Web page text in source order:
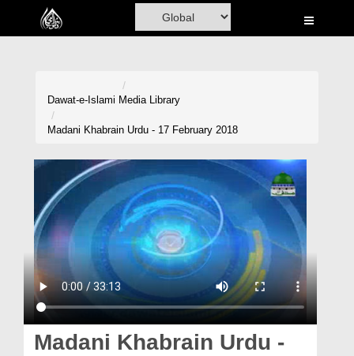
Home
Volunteer Portal
Rohani Ilaj
Donation
Blog
Magazine
Dawat-e-Islami Media Library
Madani Khabrain Urdu - 17 February 2018
Madani Khabrain Urdu -